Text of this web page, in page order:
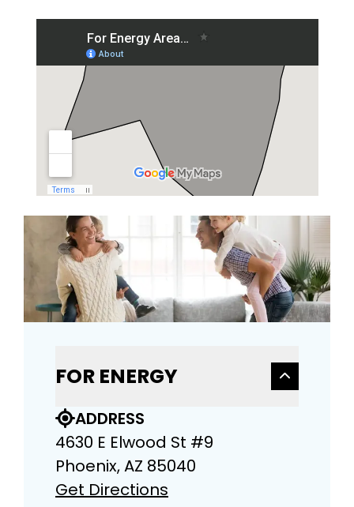
FOR ENERGY
ADDRESS
4630 E Elwood St #9
Phoenix, AZ 85040
Get Directions